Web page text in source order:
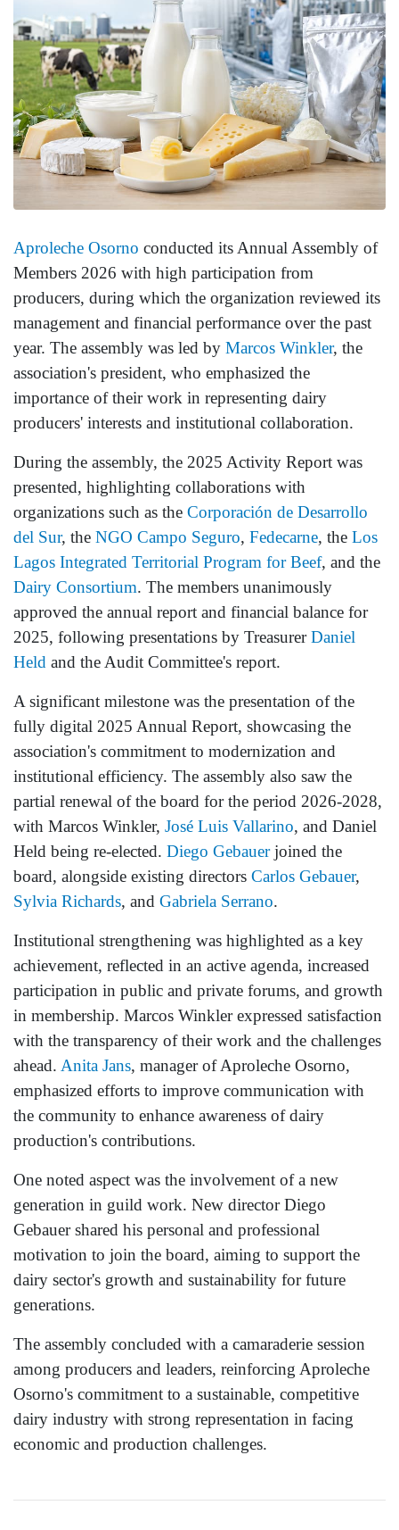
Aproleche Osorno conducted its Annual Assembly of
Members 2026 with high participation from
producers, during which the organization reviewed its
management and financial performance over the past
year. The assembly was led by Marcos Winkler, the
association's president, who emphasized the
importance of their work in representing dairy
producers' interests and institutional collaboration.
During the assembly, the 2025 Activity Report was
presented, highlighting collaborations with
organizations such as the Corporación de Desarrollo
del Sur, the NGO Campo Seguro, Fedecarne, the Los
Lagos Integrated Territorial Program for Beef, and the
Dairy Consortium. The members unanimously
approved the annual report and financial balance for
2025, following presentations by TreasurerDaniel
Held and the Audit Committee's report.
A significant milestone was the presentation of the
fully digital 2025 Annual Report, showcasing the
association's commitment to modernization and
institutional efficiency. The assembly also saw the
partial renewal of the board for the period 2026-2028,
with Marcos Winkler, José Luis Vallarino, and Daniel
Held being re-elected. Diego Gebauerjoined the
board, alongside existing directors Carlos Gebauer,
Sylvia Richards, and Gabriela Serrano.
Institutional strengthening was highlighted as a key
achievement, reflected in an active agenda, increased
participation in public and private forums, and growth
in membership. Marcos Winkler expressed satisfaction
with the transparency of their work and the challenges
ahead. Anita Jans, manager of Aproleche Osorno,
emphasized efforts to improve communication with
the community to enhance awareness of dairy
production's contributions.
One noted aspect was the involvement of a new
generation in guild work. New director Diego
Gebauer shared his personal and professional
motivation to join the board, aiming to support the
dairy sector's growth and sustainability for future
generations.
The assembly concluded with a camaraderie session
among producers and leaders, reinforcing Aproleche
Osorno's commitment to a sustainable, competitive
dairy industry with strong representation in facing
economic and production challenges.